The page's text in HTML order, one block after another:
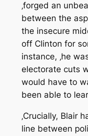
‚forged an
between the
the insecure
off Clinton for
instance, ‚he
electorate cuts
would have to
been able to
‚Crucially, Blair
line between